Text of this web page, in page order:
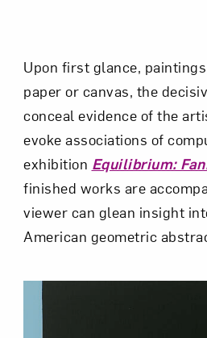
Upon first glance,
paper or canvas, the
conceal evidence of the
evoke associations of
exhibition Equilibrium:
finished works are
viewer can glean insight
American geometric